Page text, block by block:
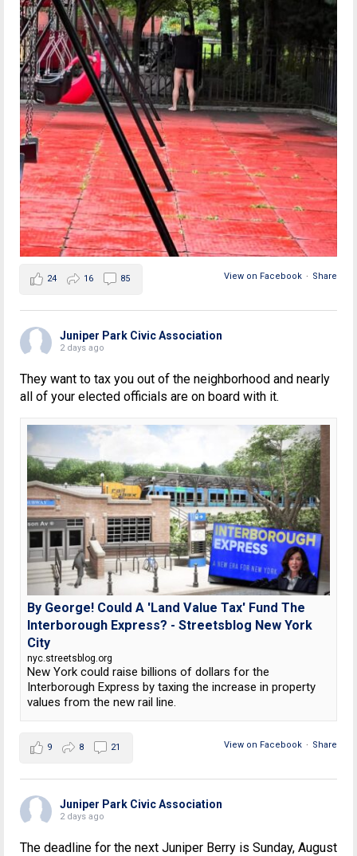
View on Facebook · Share
24 16 85
Juniper Park Civic Association
2 days ago
They want to tax you out of the neighborhood and nearly
all of your elected officials are on board with it.
By George! Could A 'Land Value Tax' Fund The
Interborough Express? - Streetsblog New York
City
nyc.streetsblog.org
New York could raise billions of dollars for the
Interborough Express by taxing the increase in property
values from the new rail line.
View on Facebook · Share
9 8 21
Juniper Park Civic Association
2 days ago
The deadline for the next Juniper Berry is Sunday, August